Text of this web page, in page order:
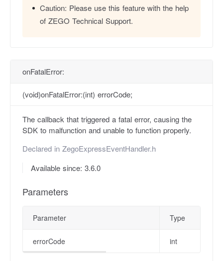
Caution: Please use this feature with the help
of ZEGO Technical Support.
onFatalError:
(void)onFatalError:(int) errorCode;
The callback that triggered a fatal error, causing the
SDK to malfunction and unable to function properly.
Declared in ZegoExpressEventHandler.h
Available since: 3.6.0
Parameters
Parameter Type
errorCode int